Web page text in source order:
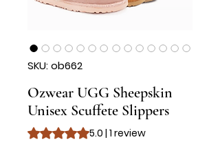
SKU: ob662
Ozwear UGG Sheepskin
Unisex Scuffete Slippers
Rating is 5.0 out of five stars based on 1
5.0 | 1 review